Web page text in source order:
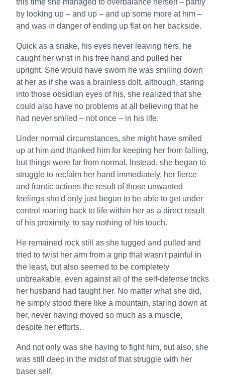
this time she managed to overbalance herself – partly
by looking up – and up – and up some more at him –
and was in danger of ending up flat on her backside.
Quick as a snake, his eyes never leaving hers, he
caught her wrist in his free hand and pulled her
upright. She would have sworn he was smiling down
at her as if she was a brainless dolt, although, staring
into those obsidian eyes of his, she realized that she
could also have no problems at all believing that he
had never smiled – not once – in his life.
Under normal circumstances, she might have smiled
up at him and thanked him for keeping her from falling,
but things were far from normal. Instead, she began to
struggle to reclaim her hand immediately, her fierce
and frantic actions the result of those unwanted
feelings she'd only just begun to be able to get under
control roaring back to life within her as a direct result
of his proximity, to say nothing of his touch.
He remained rock still as she tugged and pulled and
tried to twist her arm from a grip that wasn't painful in
the least, but also seemed to be completely
unbreakable, even against all of the self-defense tricks
her husband had taught her. No matter what she did,
he simply stood there like a mountain, staring down at
her, never having moved so much as a muscle,
despite her efforts.
And not only was she having to fight him, but also, she
was still deep in the midst of that struggle with her
baser self.